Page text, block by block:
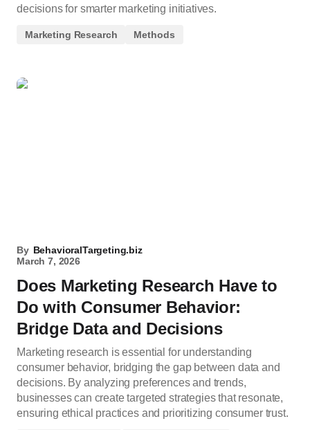
decisions for smarter marketing initiatives.
Marketing Research Methods
By BehavioralTargeting.biz
March 7, 2026
Does Marketing Research Have to
Do with Consumer Behavior:
Bridge Data and Decisions
Marketing research is essential for understanding
consumer behavior, bridging the gap between data and
decisions. By analyzing preferences and trends,
businesses can create targeted strategies that resonate,
ensuring ethical practices and prioritizing consumer trust.